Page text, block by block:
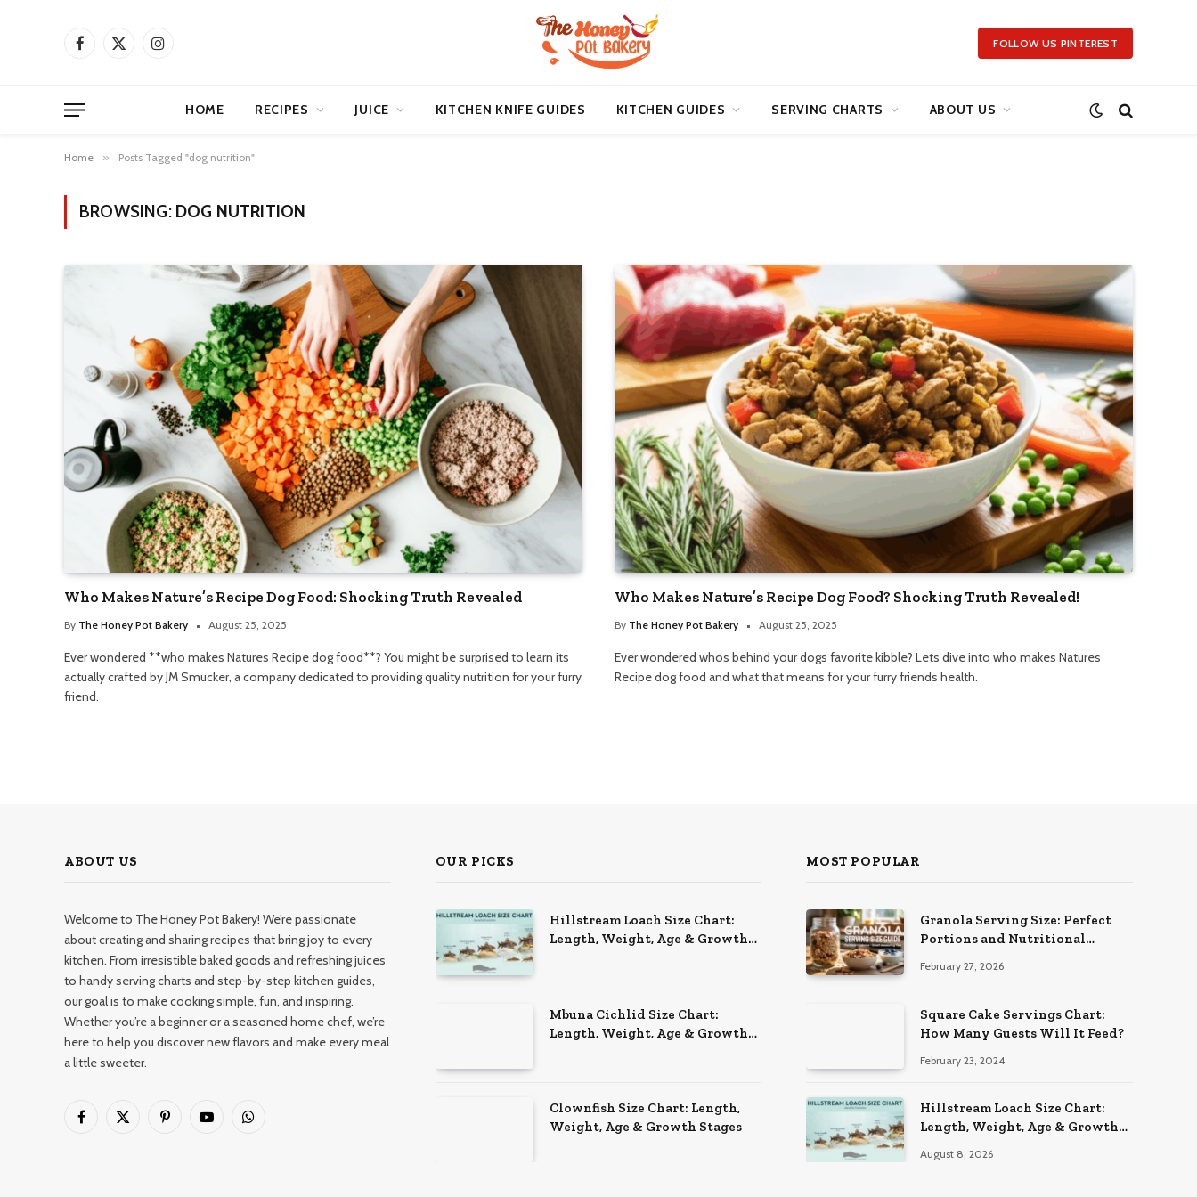
Facebook
X
Instagram FOLLOW US PINTEREST
HOME RECIPES JUICE KITCHEN KNIFE GUIDES KITCHEN GUIDES SERVING CHARTS ABOUT US
Home » Posts Tagged "dog nutrition"
BROWSING: DOG NUTRITION
Who Makes Nature’s Recipe Dog Food: Shocking Truth Revealed
By The Honey Pot Bakery August 25, 2025
Ever wondered **who makes Natures Recipe dog food**? You might be surprised to learn its
actually crafted by JM Smucker, a company dedicated to providing quality nutrition for your furry
friend.
Who Makes Nature’s Recipe Dog Food? Shocking Truth Revealed!
By The Honey Pot Bakery August 25, 2025
Ever wondered whos behind your dogs favorite kibble? Lets dive into who makes Natures
Recipe dog food and what that means for your furry friends health.
ABOUT US
Welcome to The Honey Pot Bakery! We’re passionate
about creating and sharing recipes that bring joy to every
kitchen. From irresistible baked goods and refreshing juices
to handy serving charts and step-by-step kitchen guides,
our goal is to make cooking simple, fun, and inspiring.
Whether you’re a beginner or a seasoned home chef, we’re
here to help you discover new flavors and make every meal
a little sweeter.
Facebook
X
PinterestYouTubeWhatsApp
OUR PICKS
Hillstream Loach Size Chart:
Length, Weight, Age & Growth
Mbuna Cichlid Size Chart:
Length, Weight, Age & Growth
Clownfish Size Chart: Length,
Weight, Age & Growth Stages
MOST POPULAR
Granola Serving Size: Perfect
Portions and Nutritional
February 27, 2026
Square Cake Servings Chart:
How Many Guests Will It Feed?
February 23, 2024
Hillstream Loach Size Chart:
Length, Weight, Age & Growth
August 8, 2026